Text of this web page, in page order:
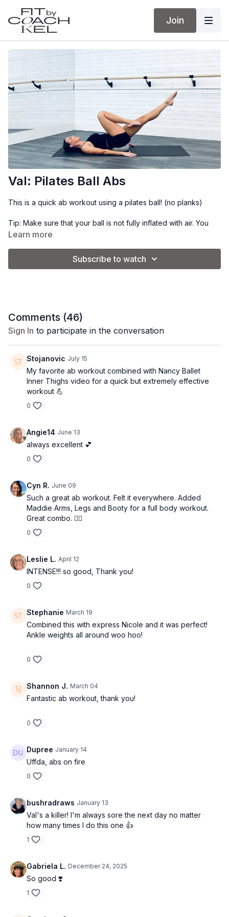
Join
Val: Pilates Ball Abs
This is a quick ab workout using a pilates ball! (no planks)
Tip: Make sure that your ball is not fully inflated with air. You
want to deflate it a little bit so that it is squishy.
Equipment: pilates ball
Learn more
Subscribe to watch
Comments (46)
Sign In to participate in the conversation
Stojanovic July 15
My favorite ab workout combined with Nancy Ballet
Inner Thighs video for a quick but extremely effective
workout 💪
0
Angie14 June 13
always excellent 💕
0
Cyn R. June 09
Such a great ab workout. Felt it everywhere. Added
Maddie Arms, Legs and Booty for a full body workout.
Great combo. 👌🏼
0
Leslie L. April 12
INTENSE!!! so good, Thank you!
0
Stephanie March 19
Combined this with express Nicole and it was perfect!
Ankle weights all around woo hoo!
0
Shannon J. March 04
Fantastic ab workout, thank you!
0
Dupree January 14
Uffda, abs on fire
0
bushradraws January 13
Val's a killer! I'm always sore the next day no matter
how many times I do this one 👍
1
Gabriela L. December 24, 2025
So good ❣️
1